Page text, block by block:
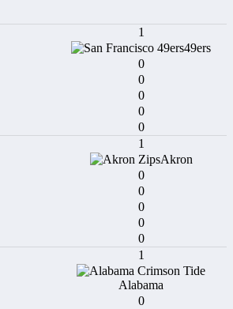
1
49ers
0
0
0
0
0
1
Akron
0
0
0
0
0
1
Alabama
0